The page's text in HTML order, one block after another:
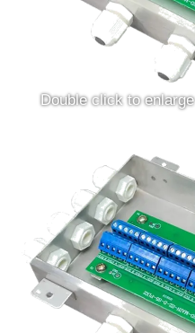
Double click to enlarge